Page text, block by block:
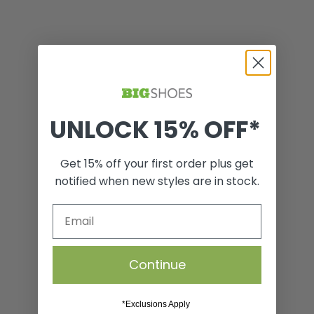
Shoe Care Starter Box
VIEW
UNLOCK 15% OFF*
Get 15% off your first order plus get
notified when new styles are in stock.
Continue
*Exclusions Apply